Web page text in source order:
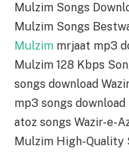
Mulzim Songs
Mulzim Songs
Mulzim mrjaat mp3
Mulzim 128 Kbps
songs download
mp3 songs download
atoz songs Wazir-e-
Mulzim High-Quality